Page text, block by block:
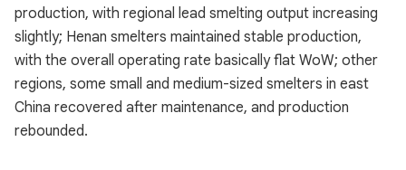
production, with regional lead smelting output increasing
slightly; Henan smelters maintained stable production,
with the overall operating rate basically flat WoW; other
regions, some small and medium-sized smelters in east
China recovered after maintenance, and production
rebounded.